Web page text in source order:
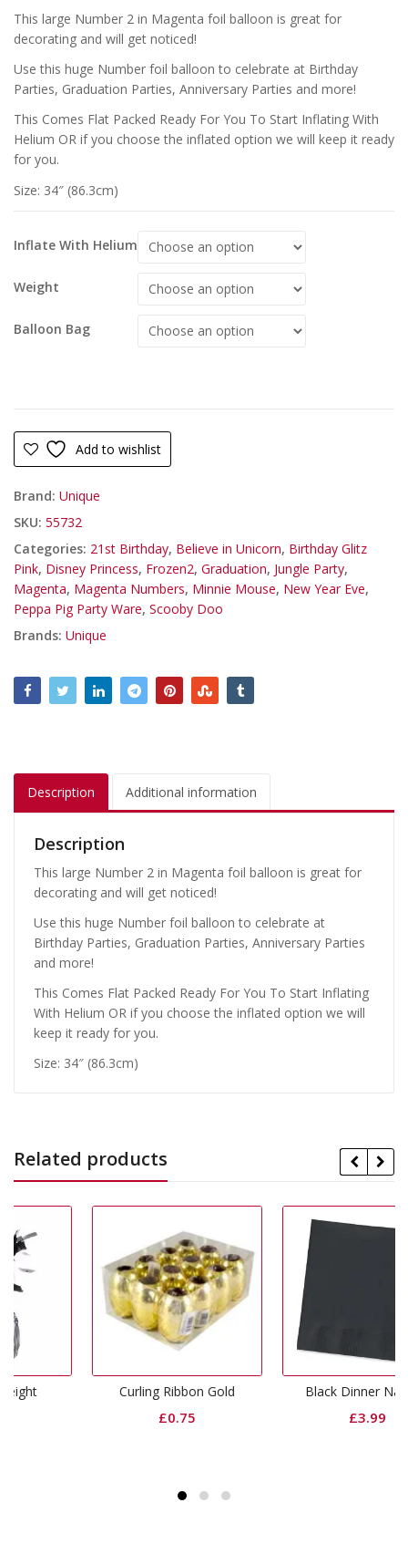
This large Number 2 in Magenta foil balloon is great for
decorating and will get noticed!
Use this huge Number foil balloon to celebrate at Birthday
Parties, Graduation Parties, Anniversary Parties and more!
This Comes Flat Packed Ready For You To Start Inflating With
Helium OR if you choose the inflated option we will keep it ready
for you.
Size: 34″ (86.3cm)
Inflate With Helium
Weight
Balloon Bag
Add to wishlist
Brand: Unique
SKU: 55732
Categories: 21st Birthday, Believe in Unicorn, Birthday Glitz
Pink, Disney Princess, Frozen2, Graduation, Jungle Party,
Magenta, Magenta Numbers, Minnie Mouse, New Year Eve,
Peppa Pig Party Ware, Scooby Doo
Brands: Unique
Description Additional information
Description
This large Number 2 in Magenta foil balloon is great for
decorating and will get noticed!
Use this huge Number foil balloon to celebrate at
Birthday Parties, Graduation Parties, Anniversary Parties
and more!
This Comes Flat Packed Ready For You To Start Inflating
With Helium OR if you choose the inflated option we will
keep it ready for you.
Size: 34″ (86.3cm)
Related products
Curling Ribbon Gold Black Dinner Napkins